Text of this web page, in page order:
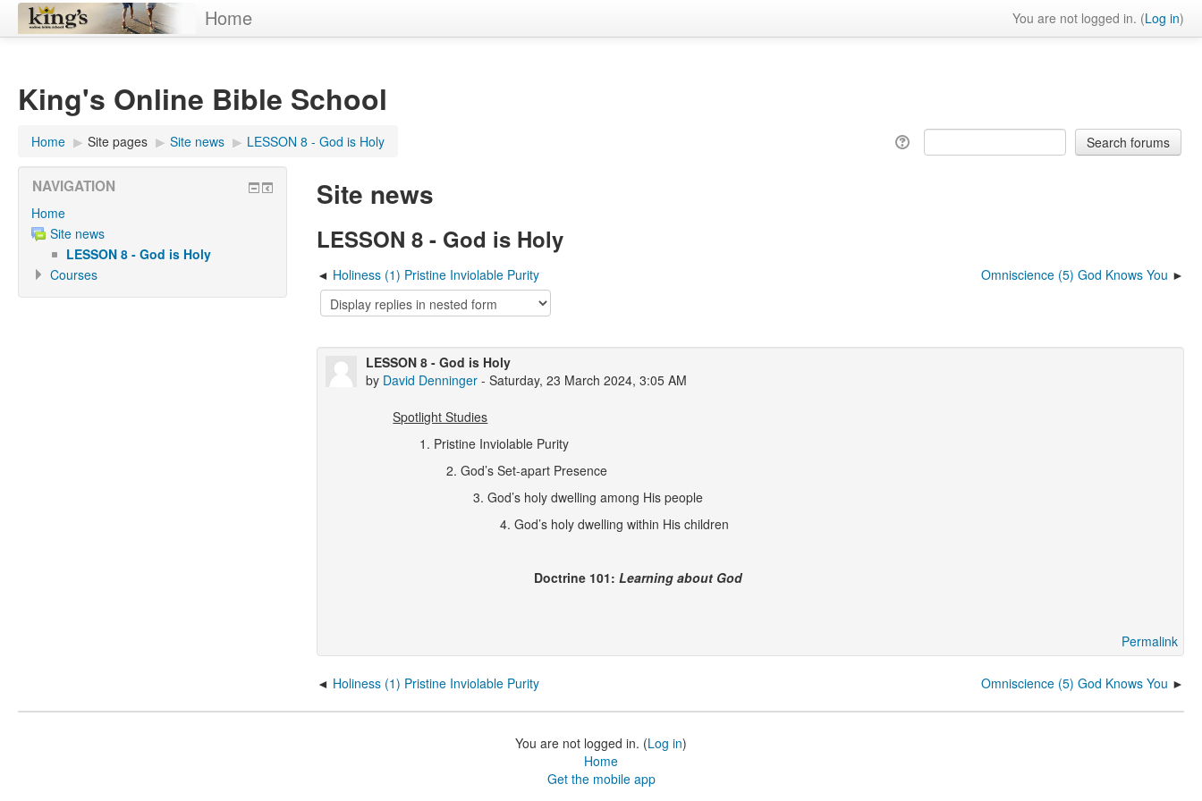
Home You are not logged in. (Log in)
King's Online Bible School
Home ▶︎ Site pages ▶︎ Site news ▶︎ LESSON 8 - God is Holy
Site news
LESSON 8 - God is Holy
Holiness (1) Pristine Inviolable Purity Omniscience (5) God Knows You
LESSON 8 - God is Holy
by David Denninger - Saturday, 23 March 2024, 3:05 AM
Spotlight Studies
1. Pristine Inviolable Purity
2. God’s Set-apart Presence
3. God’s holy dwelling among His people
4. God’s holy dwelling within His children
Doctrine 101:Learning about God
Permalink
Holiness (1) Pristine Inviolable Purity Omniscience (5) God Knows You
NAVIGATION
Home
Site news
LESSON 8 - God is Holy
Courses
You are not logged in. (Log in)
Home
Get the mobile app